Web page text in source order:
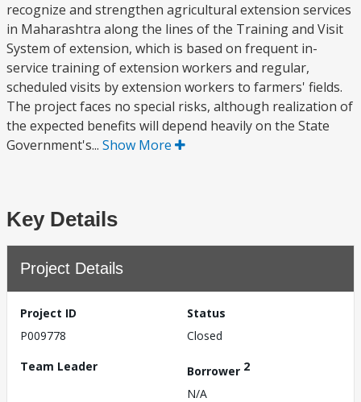
recognize and strengthen agricultural extension services
in Maharashtra along the lines of the Training and Visit
System of extension, which is based on frequent in-
service training of extension workers and regular,
scheduled visits by extension workers to farmers' fields.
The project faces no special risks, although realization of
the expected benefits will depend heavily on the State
Government's... Show More
Key Details
Project Details
Project ID
P009778
Status
Closed
Team Leader
Borrower 2
N/A